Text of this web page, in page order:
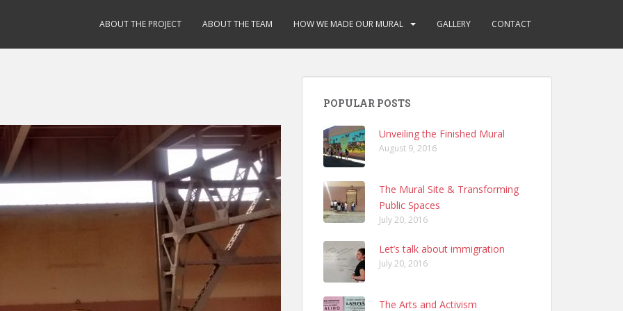
ABOUT THE PROJECT ABOUT THE TEAM HOW WE MADE OUR MURAL GALLERY CONTACT
POPULAR POSTS
Unveiling the Finished Mural
August 9, 2016
The Mural Site & Transforming
Public Spaces
July 20, 2016
Let’s talk about immigration
July 20, 2016
The Arts and Activism